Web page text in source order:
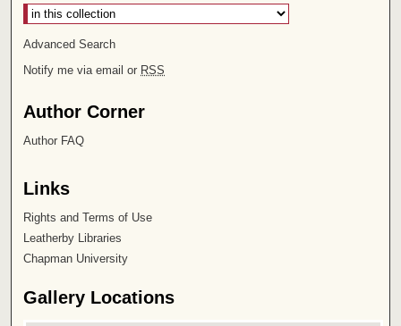
Advanced Search
Notify me via email or RSS
Author Corner
Author FAQ
Links
Rights and Terms of Use
Leatherby Libraries
Chapman University
Gallery Locations